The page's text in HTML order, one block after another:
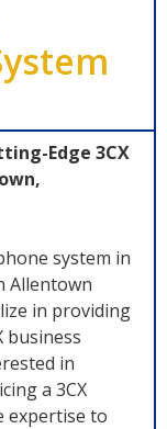
Edge 3CX
system in
Allentown
in providing
business
in
a 3CX
expertise to